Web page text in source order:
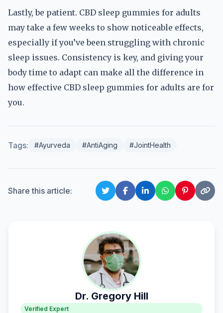
Lastly, be patient. CBD sleep gummies for adults
may take a few weeks to show noticeable effects,
especially if you’ve been struggling with chronic
sleep issues. Consistency is key, and giving your
body time to adapt can make all the difference in
how effective CBD sleep gummies for adults are for
you.
Tags: #Ayurveda #AntiAging #JointHealth
Share this article:
Dr. Gregory Hill
Verified Expert